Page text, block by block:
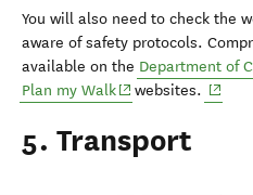
You will also need to check the
aware of safety protocols.
available on the Department of
Plan my Walk(opens in new
websites.
5. Transport